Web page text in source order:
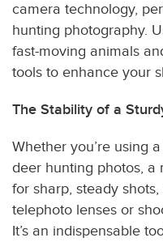
camera technology,
hunting photography.
fast-moving animals
tools to enhance your
The Stability of a
Whether you’re using
deer hunting photos, a
for sharp, steady
telephoto lenses or
It’s an indispensable